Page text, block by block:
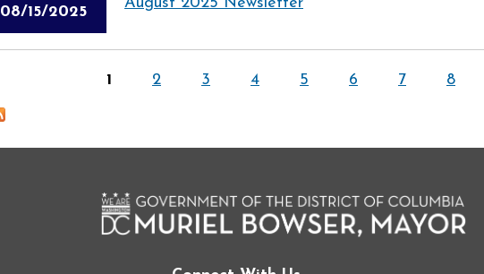
08/15/2025
1 2 3 4 5 6 7 8